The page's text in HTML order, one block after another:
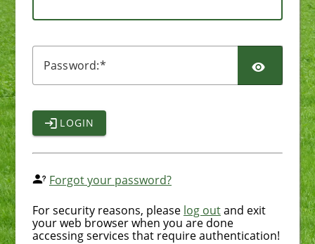
Password:
LOGIN
Forgot your password?
For security reasons, please log outand exit
your web browser when you are done
accessing services that require authentication!